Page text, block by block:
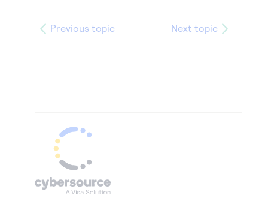
Previous topic Next topic